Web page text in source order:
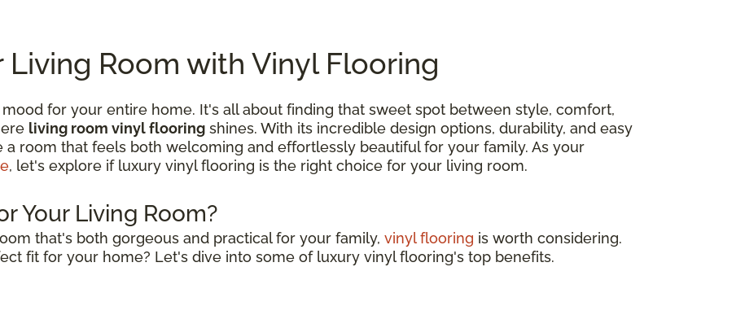
Living Room with Vinyl Flooring
for your entire home. It's all about finding that sweet spot between style, comfort,
living room vinyl flooring shines. With its incredible design options, durability, and easy
a room that feels both welcoming and effortlessly beautiful for your family. As your
, let's explore if luxury vinyl flooring is the right choice for your living room.
Your Living Room?
that's both gorgeous and practical for your family, vinyl flooring is worth considering.
fit for your home? Let's dive into some of luxury vinyl flooring's top benefits.